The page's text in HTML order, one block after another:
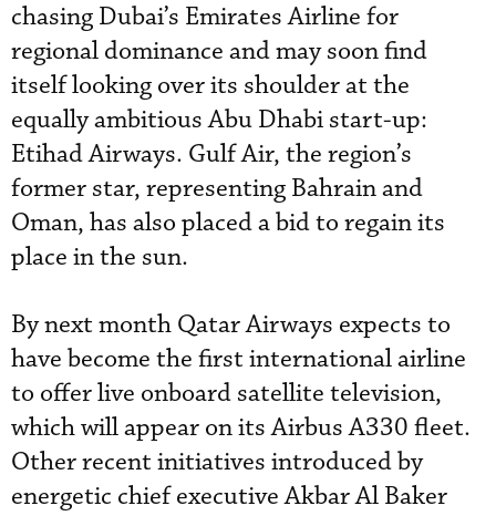
chasing Dubai’s Emirates Airline for
regional dominance and may soon find
itself looking over its shoulder at the
equally ambitious Abu Dhabi start-up:
Etihad Airways. Gulf Air, the region’s
former star, representing Bahrain and
Oman, has also placed a bid to regain its
place in the sun.
By next month Qatar Airways expects to
have become the first international airline
to offer live onboard satellite television,
which will appear on its Airbus A330 fleet.
Other recent initiatives introduced by
energetic chief executive Akbar Al Baker